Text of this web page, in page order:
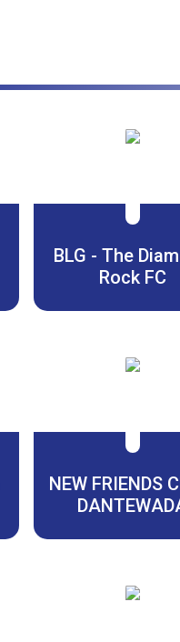
BLG - The
Rock FC
NEW FRIENDS